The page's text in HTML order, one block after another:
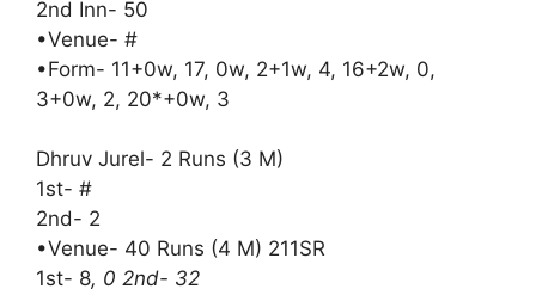
2nd Inn- 50
•Venue- #
•Form- 11+0w, 17, 0w, 2+1w, 4, 16+2w, 0,
3+0w, 2, 20*+0w, 3
Dhruv Jurel- 2 Runs (3 M)
1st- #
2nd- 2
•Venue- 40 Runs (4 M) 211SR
1st- 8, 0 2nd- 32